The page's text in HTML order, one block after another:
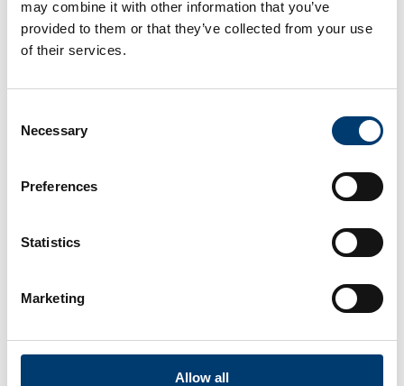
may combine it with other information that you’ve
provided to them or that they’ve collected from your use
of their services.
Selection
Necessary
Preferences
Statistics
Marketing
Allow all